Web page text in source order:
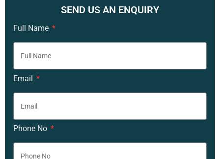
SEND US AN ENQUIRY
Full Name
Email
Phone No